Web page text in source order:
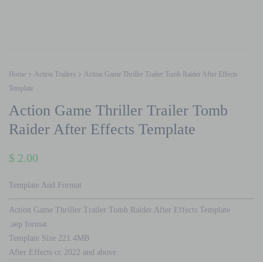
Home Action Trailers
Action Game Thriller Trailer Tomb Raider After Effects
Template
Action Game Thriller Trailer Tomb
Raider After Effects Template
$ 2.00
Template And Format
Action Game Thriller Trailer Tomb Raider After Effects Template
.aep format
Template Size 221.4MB
After Effects cc 2022 and above